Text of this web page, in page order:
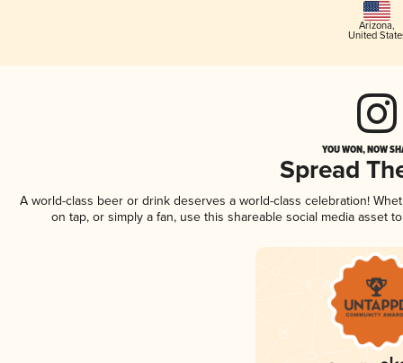
Arizona,
United
YOU WON, NOW
Spread
A world-class beer or drink deserves a world-class celebration!
on tap, or simply a fan, use this shareable social media asset